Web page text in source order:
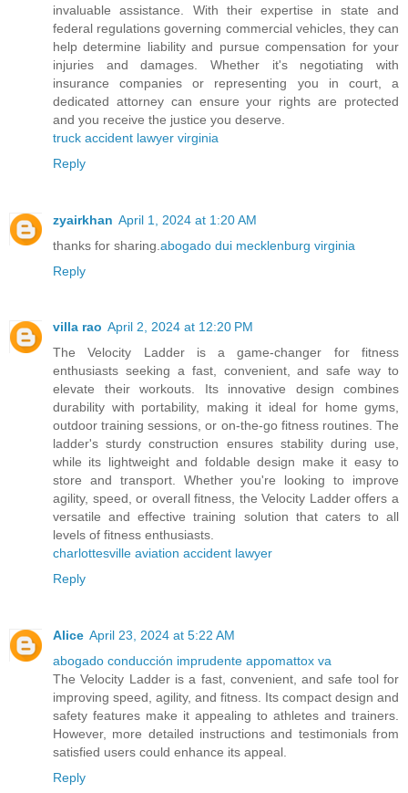
invaluable assistance. With their expertise in state and
federal regulations governing commercial vehicles, they can
help determine liability and pursue compensation for your
injuries and damages. Whether it's negotiating with
insurance companies or representing you in court, a
dedicated attorney can ensure your rights are protected
and you receive the justice you deserve.
truck accident lawyer virginia
Reply
zyairkhan April 1, 2024 at 1:20 AM
thanks for sharing. abogado dui mecklenburg virginia
Reply
villa rao April 2, 2024 at 12:20 PM
The Velocity Ladder is a game-changer for fitness
enthusiasts seeking a fast, convenient, and safe way to
elevate their workouts. Its innovative design combines
durability with portability, making it ideal for home gyms,
outdoor training sessions, or on-the-go fitness routines. The
ladder's sturdy construction ensures stability during use,
while its lightweight and foldable design make it easy to
store and transport. Whether you're looking to improve
agility, speed, or overall fitness, the Velocity Ladder offers a
versatile and effective training solution that caters to all
levels of fitness enthusiasts.
charlottesville aviation accident lawyer
Reply
Alice April 23, 2024 at 5:22 AM
abogado conducción imprudente appomattox va
The Velocity Ladder is a fast, convenient, and safe tool for
improving speed, agility, and fitness. Its compact design and
safety features make it appealing to athletes and trainers.
However, more detailed instructions and testimonials from
satisfied users could enhance its appeal.
Reply